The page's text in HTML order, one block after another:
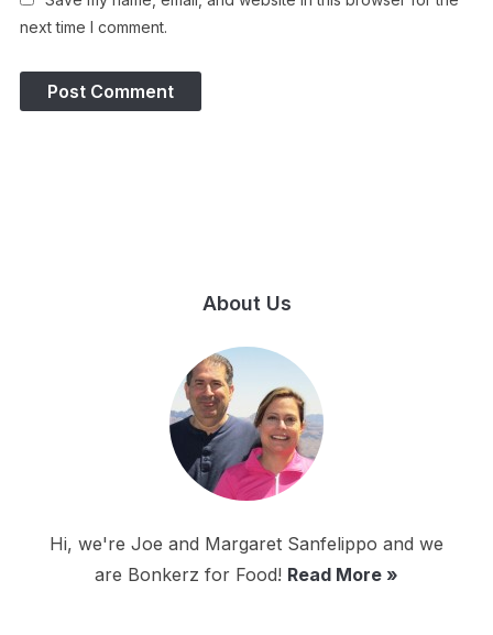
next time I comment.
About Us
Hi, we're Joe and Margaret Sanfelippo and we
are Bonkerz for Food! Read More »